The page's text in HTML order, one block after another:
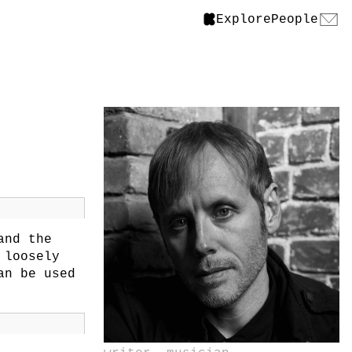
ExplorePeople
the
be used